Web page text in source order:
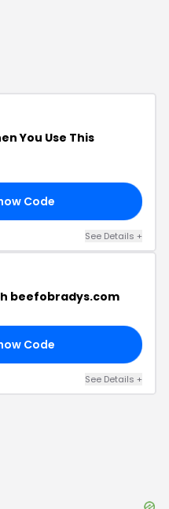
You Use This
Code
See Details +
beefobradys.com
Code
See Details +